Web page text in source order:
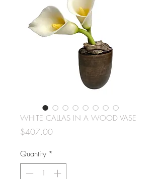
WHITE CALLAS IN A WOOD VASE
$407.00Price
Quantity *